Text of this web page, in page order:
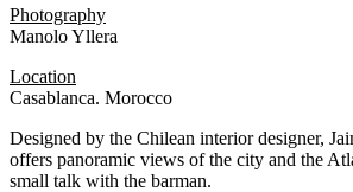
Photography
Manolo Yllera
Location
Casablanca. Morocco
Designed by the Chilean interior designer,
offers panoramic views of the city and the
small talk with the barman.